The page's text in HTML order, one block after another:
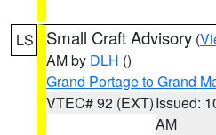
LS Small Craft Advisory (
AM by DLH ()
Grand Portage to Grand
VTEC# 92 (EXT)Issued:
AM